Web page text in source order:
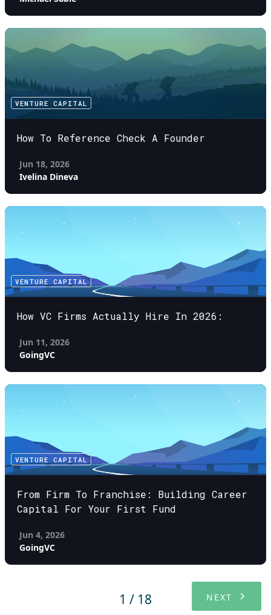
VENTURE CAPITAL
How To Reference Check A Founder
Jun 18, 2026
Ivelina Dineva
VENTURE CAPITAL
How VC Firms Actually Hire In 2026:
Jun 11, 2026
GoingVC
VENTURE CAPITAL
From Firm To Franchise: Building Career
Capital For Your First Fund
Jun 4, 2026
GoingVC
1 / 18 NEXT